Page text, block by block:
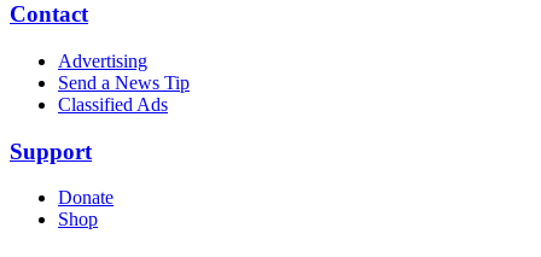
Contact
Advertising
Send a News Tip
Classified Ads
Support
Donate
Shop